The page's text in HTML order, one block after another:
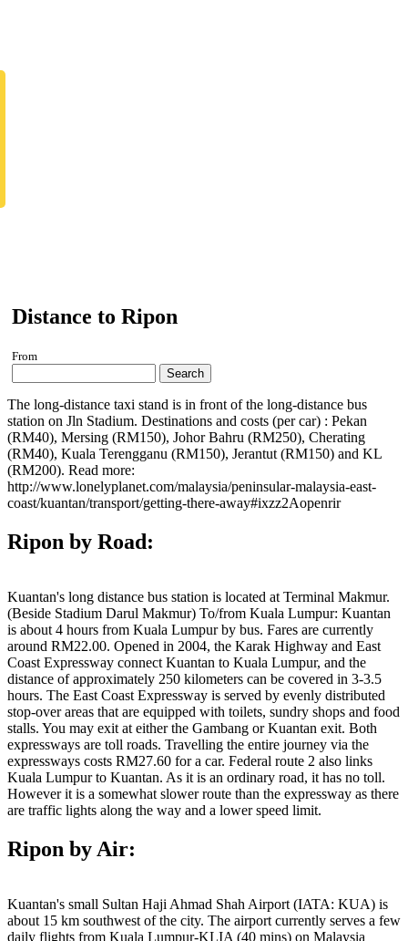
Distance to Ripon
From
Search
The long-distance taxi stand is in front of the long-distance bus
station on Jln Stadium. Destinations and costs (per car) : Pekan
(RM40), Mersing (RM150), Johor Bahru (RM250), Cherating
(RM40), Kuala Terengganu (RM150), Jerantut (RM150) and KL
(RM200). Read more:
http://www.lonelyplanet.com/malaysia/peninsular-malaysia-east-
coast/kuantan/transport/getting-there-away#ixzz2Aopenrir
Ripon by Road:
Kuantan's long distance bus station is located at Terminal Makmur.
(Beside Stadium Darul Makmur) To/from Kuala Lumpur: Kuantan
is about 4 hours from Kuala Lumpur by bus. Fares are currently
around RM22.00. Opened in 2004, the Karak Highway and East
Coast Expressway connect Kuantan to Kuala Lumpur, and the
distance of approximately 250 kilometers can be covered in 3-3.5
hours. The East Coast Expressway is served by evenly distributed
stop-over areas that are equipped with toilets, sundry shops and food
stalls. You may exit at either the Gambang or Kuantan exit. Both
expressways are toll roads. Travelling the entire journey via the
expressways costs RM27.60 for a car. Federal route 2 also links
Kuala Lumpur to Kuantan. As it is an ordinary road, it has no toll.
However it is a somewhat slower route than the expressway as there
are traffic lights along the way and a lower speed limit.
Ripon by Air:
Kuantan's small Sultan Haji Ahmad Shah Airport (IATA: KUA) is
about 15 km southwest of the city. The airport currently serves a few
daily flights from Kuala Lumpur-KLIA (40 mins) on Malaysia